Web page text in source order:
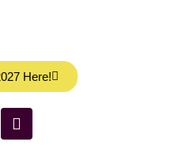
Here!